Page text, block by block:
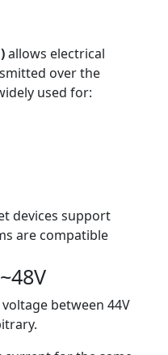
allows electrical
over the
used for:
devices support
are compatible
between 44V